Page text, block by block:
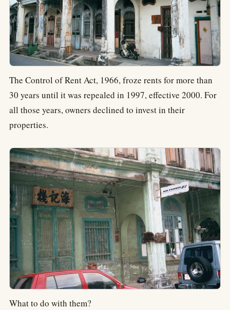
The Control of Rent Act, 1966, froze rents for more than
30 years until it was repealed in 1997, effective 2000. For
all those years, owners declined to invest in their
properties.
What to do with them?